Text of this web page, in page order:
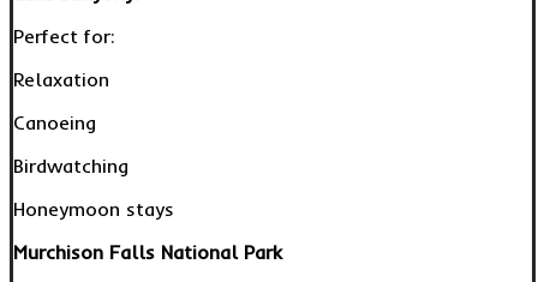
Perfect for:
Relaxation
Canoeing
Birdwatching
Honeymoon stays
Murchison Falls National Park